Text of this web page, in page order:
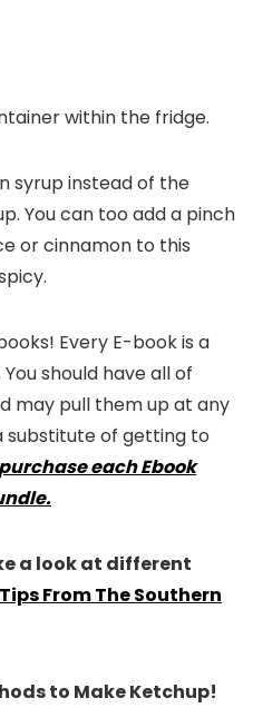
within the fridge.
syrup instead of the
You can too add a pinch
or cinnamon to this
Every E-book is a
You should have all of
may pull them up at any
substitute of getting to
each Ebook
a look at different
Tips From The Southern
to Make Ketchup!